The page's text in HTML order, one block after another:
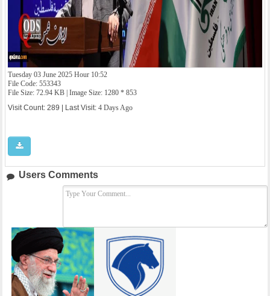
Tuesday 03 June 2025 Hour 10:52
File Code: 553343
File Size: 72.94 KB | Image Size: 1280 * 853
Visit Count: 289 | Last Visit: 4 Days Ago
Users Comments